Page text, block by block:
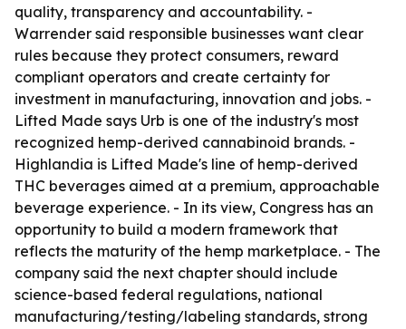
quality, transparency and accountability. -
Warrender said responsible businesses want clear
rules because they protect consumers, reward
compliant operators and create certainty for
investment in manufacturing, innovation and jobs. -
Lifted Made says Urb is one of the industry's most
recognized hemp-derived cannabinoid brands. -
Highlandia is Lifted Made's line of hemp-derived
THC beverages aimed at a premium, approachable
beverage experience. - In its view, Congress has an
opportunity to build a modern framework that
reflects the maturity of the hemp marketplace. - The
company said the next chapter should include
science-based federal regulations, national
manufacturing/testing/labeling standards, strong